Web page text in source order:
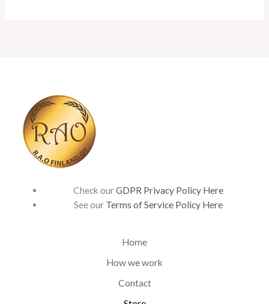
Check ourGDPR Privacy Policy Here
See our Terms of Service Policy Here
Home
How we work
Contact